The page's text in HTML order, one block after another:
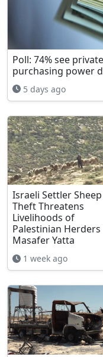
Poll: 74% see
purchasing power
5 days ago
Israeli Settler Sheep
Theft Threatens
Livelihoods of
Palestinian Herders
Masafer Yatta
1 week ago